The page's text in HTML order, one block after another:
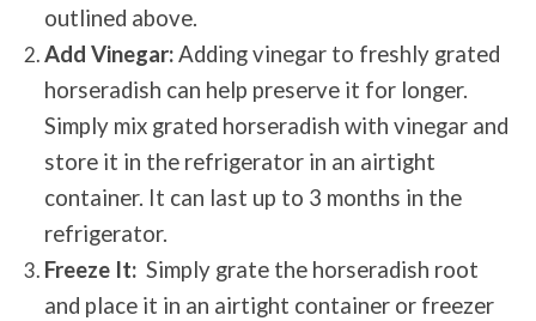
outlined above.
Add Vinegar:Adding vinegar to freshly grated
horseradish can help preserve it for longer.
Simply mix grated horseradish with vinegar and
store it in the refrigerator in an airtight
container. It can last up to 3 months in the
refrigerator.
Freeze It: Simply grate the horseradish root
and place it in an airtight container or freezer